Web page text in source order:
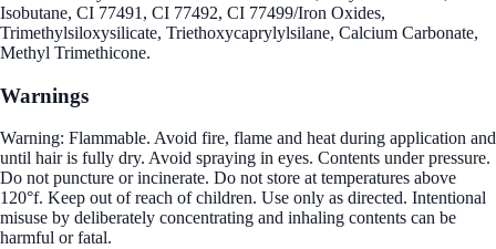
Isobutane, CI 77491, CI 77492, CI 77499/Iron Oxides,
Trimethylsiloxysilicate, Triethoxycaprylylsilane, Calcium Carbonate,
Methyl Trimethicone.
Warnings
Warning: Flammable. Avoid fire, flame and heat during application and
until hair is fully dry. Avoid spraying in eyes. Contents under pressure.
Do not puncture or incinerate. Do not store at temperatures above
120°f. Keep out of reach of children. Use only as directed. Intentional
misuse by deliberately concentrating and inhaling contents can be
harmful or fatal.